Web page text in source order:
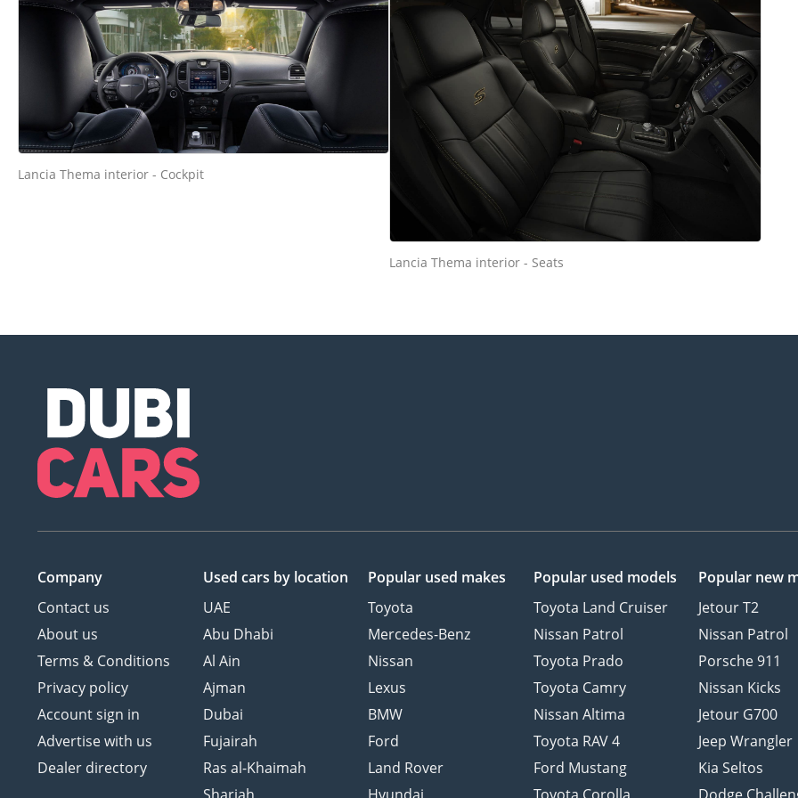
Lancia Thema interior - Cockpit
Lancia Thema interior - Seats
Company
Contact us
About us
Terms & Conditions
Privacy policy
Account sign in
Advertise with us
Dealer directory
Used cars by location
UAE
Abu Dhabi
Al Ain
Ajman
Dubai
Fujairah
Ras al-Khaimah
Popular used makes
Toyota
Mercedes-Benz
Nissan
Lexus
BMW
Ford
Land Rover
Popular used models
Toyota Land Cruiser
Nissan Patrol
Toyota Prado
Toyota Camry
Nissan Altima
Toyota RAV 4
Ford Mustang
Popular new
Jetour T2
Nissan Patrol
Porsche 911
Nissan Kicks
Jetour G700
Jeep Wrangler
Kia Seltos